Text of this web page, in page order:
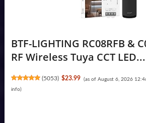
BTF-LIGHTING RC08RFB &
RF Wireless Tuya CCT LED...
(5053) $23.99 (as of August 6, 2026
info)